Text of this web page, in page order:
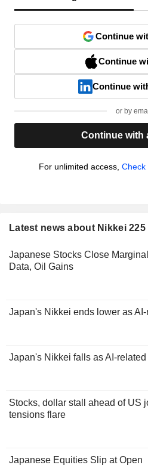
Continue
Continue
Continue
or by
Continue with
For unlimited access, Check
Latest news about Nikkei 225
Japanese Stocks Close
Data, Oil Gains
Japan's Nikkei ends lower as
Japan's Nikkei falls as AI-
Stocks, dollar stall ahead of US
tensions flare
Japanese Equities Slip at Open